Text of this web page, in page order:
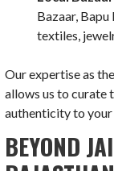
Bazaar,
textiles,
Our expertise as the
allows us to curate
authenticity to your
BEYOND